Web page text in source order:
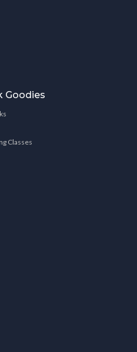
Goodies
Classes